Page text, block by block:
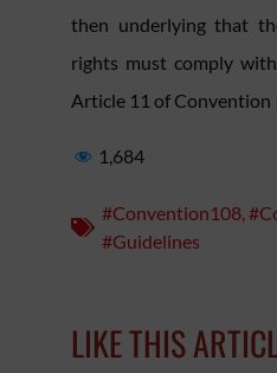
then underlying that
rights must comply
Article 11 of Convention
1,684
#Convention108
#Guidelines
LIKE THIS